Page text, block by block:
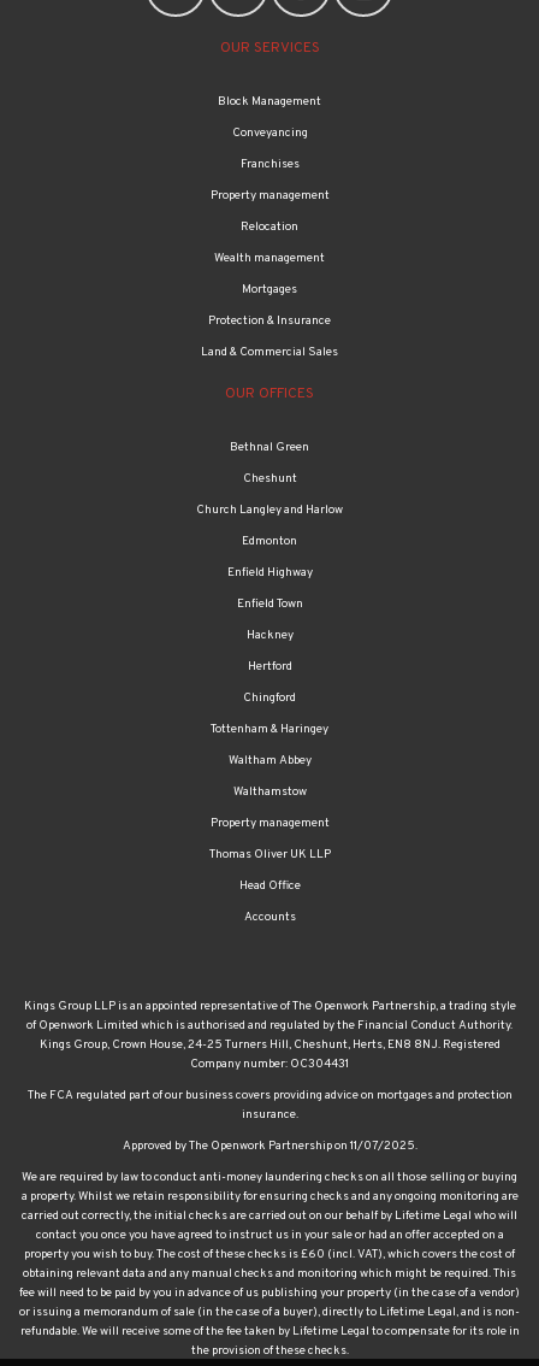
OUR SERVICES
Block Management
Conveyancing
Franchises
Property management
Relocation
Wealth management
Mortgages
Protection & Insurance
Land & Commercial Sales
OUR OFFICES
Bethnal Green
Cheshunt
Church Langley and Harlow
Edmonton
Enfield Highway
Enfield Town
Hackney
Hertford
Chingford
Tottenham & Haringey
Waltham Abbey
Walthamstow
Property management
Thomas Oliver UK LLP
Head Office
Accounts
Kings Group LLP is an appointed representative of The Openwork Partnership, a trading style
of Openwork Limited which is authorised and regulated by the Financial Conduct Authority.
Kings Group, Crown House, 24-25 Turners Hill, Cheshunt, Herts, EN8 8NJ. Registered
Company number: OC304431
The FCA regulated part of our business covers providing advice on mortgages and protection
insurance.
Approved by The Openwork Partnership on 11/07/2025.
We are required by law to conduct anti-money laundering checks on all those selling or buying
a property. Whilst we retain responsibility for ensuring checks and any ongoing monitoring are
carried out correctly, the initial checks are carried out on our behalf by Lifetime Legal who will
contact you once you have agreed to instruct us in your sale or had an offer accepted on a
property you wish to buy. The cost of these checks is £60 (incl. VAT), which covers the cost of
obtaining relevant data and any manual checks and monitoring which might be required. This
fee will need to be paid by you in advance of us publishing your property (in the case of a vendor)
or issuing a memorandum of sale (in the case of a buyer), directly to Lifetime Legal, and is non-
refundable. We will receive some of the fee taken by Lifetime Legal to compensate for its role in
the provision of these checks.